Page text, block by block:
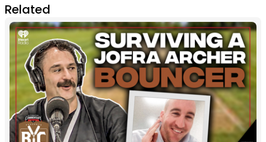
Related